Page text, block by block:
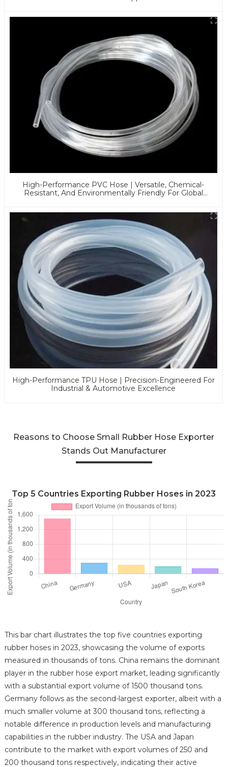
High-Performance PVC Hose | Versatile, Chemical-
Resistant, And Environmentally Friendly For Global
High-Performance TPU Hose | Precision-Engineered For
Industrial & Automotive Excellence
Reasons to Choose Small Rubber Hose Exporter
Stands Out Manufacturer
Top 5 Countries Exporting Rubber Hoses in 2023
This bar chart illustrates the top five countries exporting
rubber hoses in 2023, showcasing the volume of exports
measured in thousands of tons. China remains the dominant
player in the rubber hose export market, leading significantly
with a substantial export volume of 1500 thousand tons.
Germany follows as the second-largest exporter, albeit with a
much smaller volume at 300 thousand tons, reflecting a
notable difference in production levels and manufacturing
capabilities in the rubber industry. The USA and Japan
contribute to the market with export volumes of 250 and
200 thousand tons respectively, indicating their active